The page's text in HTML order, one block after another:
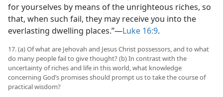
for yourselves by means of the unrighteous riches, so
that, when such fail, they may receive you into the
everlasting dwelling places.”—Luke 16:9.
17. (a) Of what are Jehovah and Jesus Christ possessors, and to what
do many people fail to give thought? (b) In contrast with the
uncertainty of riches and life in this world, what knowledge
concerning God’s promises should prompt us to take the course of
practical wisdom?